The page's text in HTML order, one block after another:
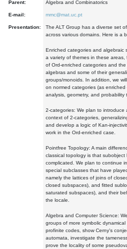
Parent: Algebra and Combinatorics
E-mail: mmc@mat.uc.pt
Presentation:
The ALT Group has a diverse set
across various domains. Here is a
Enriched categories and algebraic
a variety of themes in these
of Ord-enriched categories and
algebras and some of their
groups/monoids. In addition, we
on normed categories (as
analysis, geometry, and probability
2-categories: We plan to introduce
context of 2-categories,
and develop a logic of Kan-
work in the Ord-enriched case.
Pointfree Topology: A main
classical topology is that subobject
complicated. We plan to continue
special subclasses that have
namely the lattices of joins of
closed subspaces), and fitted
saturated subspaces), and their
the locale.
Algebra and Computer Science:
groups of more symbolic
profinite codes, show Cerny's
automata, investigate the
prove the locality of some